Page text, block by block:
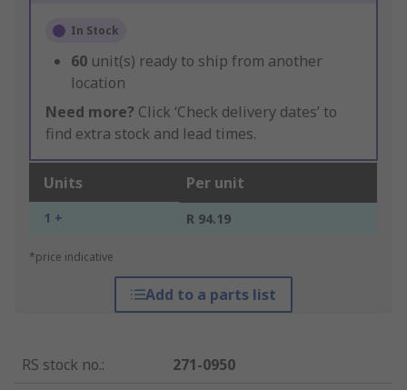
In Stock
60 unit(s) ready to ship from another
location
Need more? Click ‘Check delivery dates’ to
find extra stock and lead times.
Units Per unit
1 + R 94.19
*price indicative
Add to a parts list
RS stock no.:
271-0950